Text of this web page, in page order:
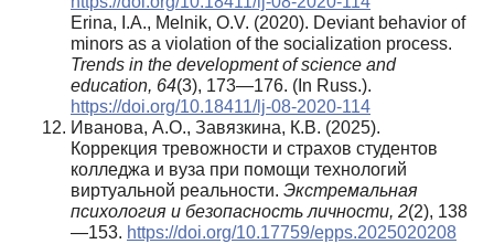
Erina, I.A., Melnik, O.V. (2020). Deviant behavior of
minors as a violation of the socialization process.
Trends in the development of science and
education, 64(3), 173—176. (In Russ.).
https://doi.org/10.18411/lj-08-2020-114
Иванова, А.О., Завязкина, К.В. (2025).
Коррекция тревожности и страхов студентов
колледжа и вуза при помощи технологий
виртуальной реальности. Экстремальная
психология и безопасность личности, 2(2), 138
—153. https://doi.org/10.17759/epps.2025020208